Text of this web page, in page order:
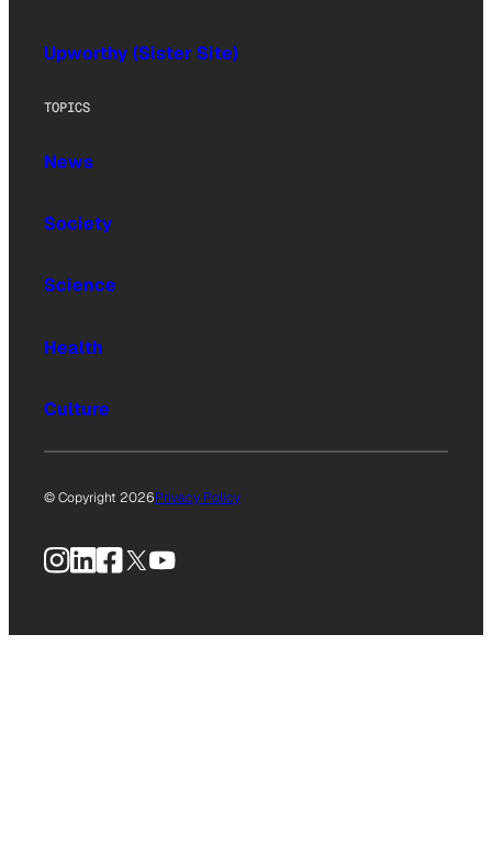
Upworthy (Sister Site)
TOPICS
News
Society
Science
Health
Culture
© Copyright 2026Privacy Policy
Instagram
LinkedIn
Facebook
X YouTube